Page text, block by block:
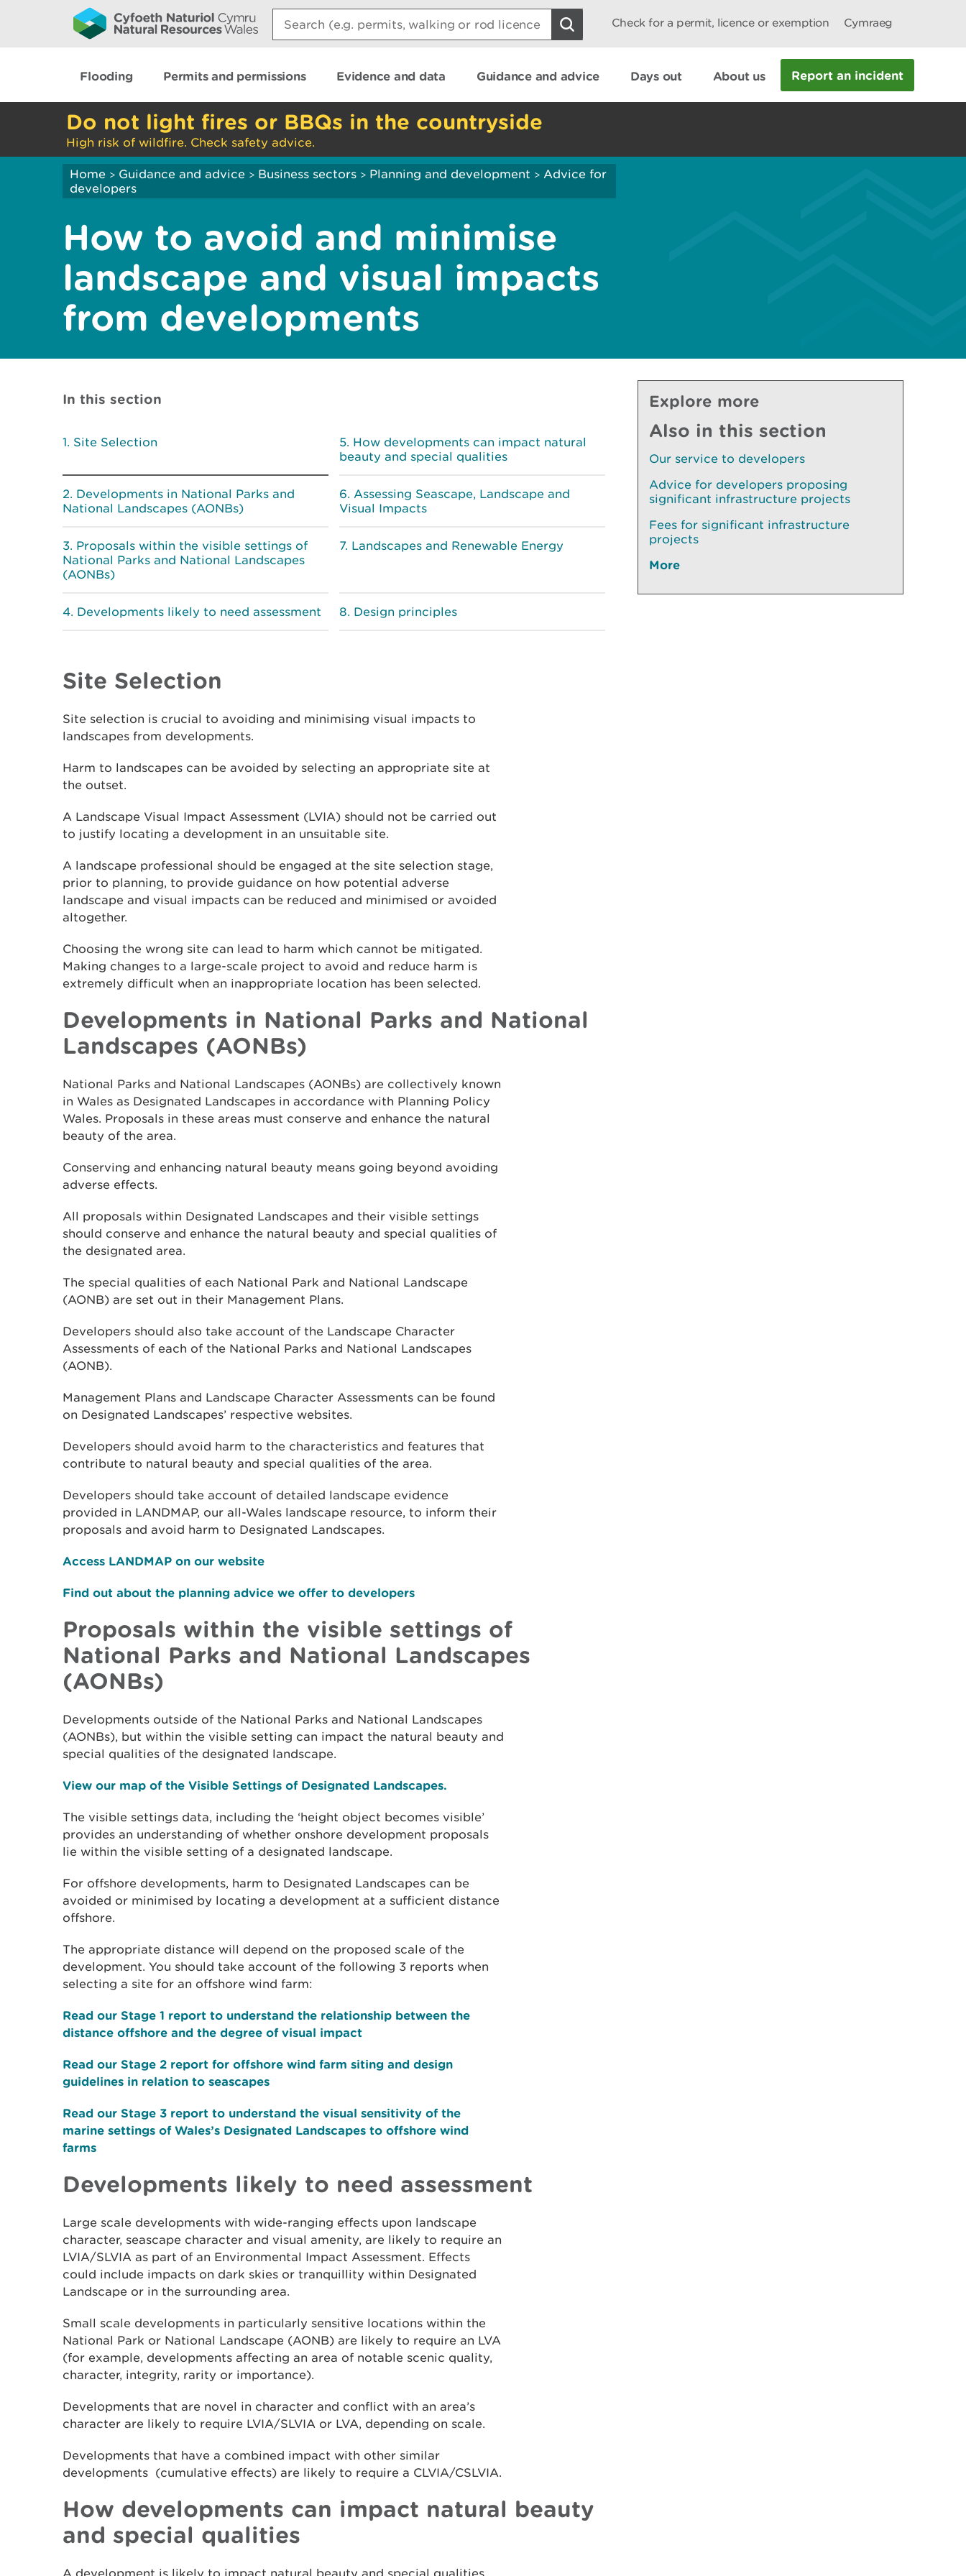
Search:
Check for a permit, licence or exemption Cymraeg
Flooding Permits and permissions Evidence and data Guidance and advice Days out About us Report an incident
Do not light fires or BBQs in the countryside
High risk of wildfire. Check safety advice.
Home > Guidance and advice > Business sectors > Planning and development > Advice for
developers
How to avoid and minimise
landscape and visual impacts
from developments
In this section
Site Selection
Developments in National Parks and
National Landscapes (AONBs)
Proposals within the visible settings of
National Parks and National Landscapes
(AONBs)
Developments likely to need assessment
How developments can impact natural
beauty and special qualities
Assessing Seascape, Landscape and
Visual Impacts
Landscapes and Renewable Energy
Design principles
Site Selection
Site selection is crucial to avoiding and minimising visual impacts to
landscapes from developments.
Harm to landscapes can be avoided by selecting an appropriate site at
the outset.
A Landscape Visual Impact Assessment (LVIA) should not be carried out
to justify locating a development in an unsuitable site.
A landscape professional should be engaged at the site selection stage,
prior to planning, to provide guidance on how potential adverse
landscape and visual impacts can be reduced and minimised or avoided
altogether.
Choosing the wrong site can lead to harm which cannot be mitigated.
Making changes to a large-scale project to avoid and reduce harm is
extremely difficult when an inappropriate location has been selected.
Developments in National Parks and National
Landscapes (AONBs)
National Parks and National Landscapes (AONBs) are collectively known
in Wales as Designated Landscapes in accordance with Planning Policy
Wales. Proposals in these areas must conserve and enhance the natural
beauty of the area.
Conserving and enhancing natural beauty means going beyond avoiding
adverse effects.
All proposals within Designated Landscapes and their visible settings
should conserve and enhance the natural beauty and special qualities of
the designated area.
The special qualities of each National Park and National Landscape
(AONB) are set out in their Management Plans.
Developers should also take account of the Landscape Character
Assessments of each of the National Parks and National Landscapes
(AONB).
Management Plans and Landscape Character Assessments can be found
on Designated Landscapes’ respective websites.
Developers should avoid harm to the characteristics and features that
contribute to natural beauty and special qualities of the area.
Developers should take account of detailed landscape evidence
provided in LANDMAP, our all-Wales landscape resource, to inform their
proposals and avoid harm to Designated Landscapes.
Access LANDMAP on our website
Find out about the planning advice we offer to developers
Proposals within the visible settings of
National Parks and National Landscapes
(AONBs)
Developments outside of the National Parks and National Landscapes
(AONBs), but within the visible setting can impact the natural beauty and
special qualities of the designated landscape.
View our map of the Visible Settings of Designated Landscapes.
The visible settings data, including the ‘height object becomes visible’
provides an understanding of whether onshore development proposals
lie within the visible setting of a designated landscape.
For offshore developments, harm to Designated Landscapes can be
avoided or minimised by locating a development at a sufficient distance
offshore.
The appropriate distance will depend on the proposed scale of the
development. You should take account of the following 3 reports when
selecting a site for an offshore wind farm:
Read our Stage 1 report to understand the relationship between the
distance offshore and the degree of visual impact
Read our Stage 2 report for offshore wind farm siting and design
guidelines in relation to seascapes
Read our Stage 3 report to understand the visual sensitivity of the
marine settings of Wales’s Designated Landscapes to offshore wind
farms
Developments likely to need assessment
Large scale developments with wide-ranging effects upon landscape
character, seascape character and visual amenity, are likely to require an
LVIA/SLVIA as part of an Environmental Impact Assessment. Effects
could include impacts on dark skies or tranquillity within Designated
Landscape or in the surrounding area.
Small scale developments in particularly sensitive locations within the
National Park or National Landscape (AONB) are likely to require an LVA
(for example, developments affecting an area of notable scenic quality,
character, integrity, rarity or importance).
Developments that are novel in character and conflict with an area’s
character are likely to require LVIA/SLVIA or LVA, depending on scale.
Developments that have a combined impact with other similar
developments (cumulative effects) are likely to require a CLVIA/CSLVIA.
How developments can impact natural beauty
and special qualities
A development is likely to impact natural beauty and special qualities
Explore more
Also in this section
Our service to developers
Advice for developers proposing
significant infrastructure projects
Fees for significant infrastructure
projects
More